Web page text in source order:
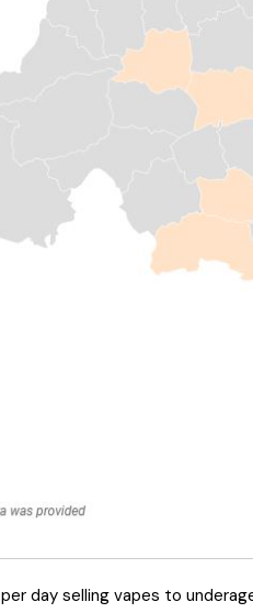
day selling vapes to